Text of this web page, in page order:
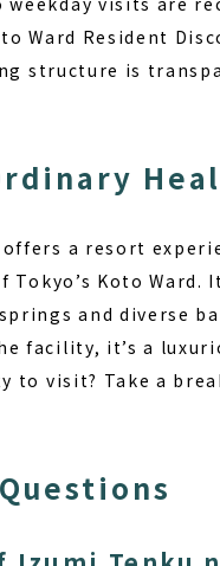
Ward Resident
structure is
offers a resort
Koto
and diverse
facility, it’s a
to visit? Take a